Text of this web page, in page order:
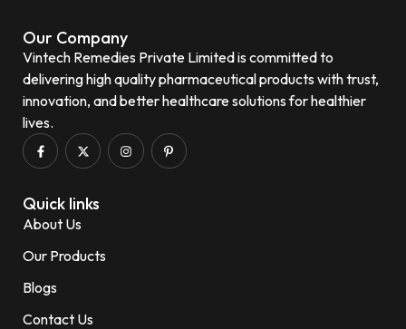
Our Company
Vintech Remedies Private Limited is committed to
delivering high quality pharmaceutical products with trust,
innovation, and better healthcare solutions for healthier
lives.
Quick links
About Us
Our Products
Blogs
Contact Us